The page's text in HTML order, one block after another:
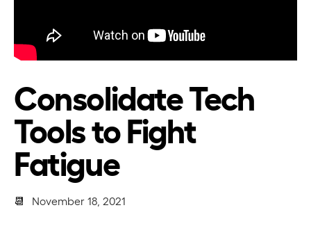
Consolidate Tech
Tools to Fight
Fatigue
📆 November 18, 2021